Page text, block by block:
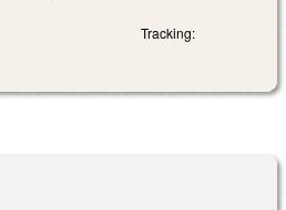
Tracking: